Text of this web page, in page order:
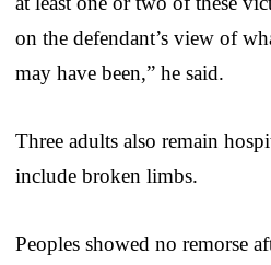
on the defendant’s view of
may have been,” he said.
Three adults also remain
include broken limbs.
Peoples showed no remorse